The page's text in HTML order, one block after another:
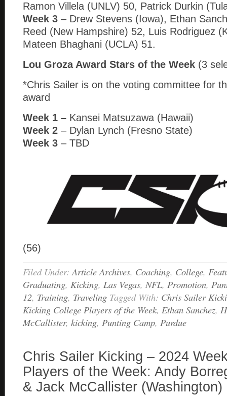
Ramon Villela (UNLV) 50, Patrick Durkin
Week 3 – Drew Stevens (Iowa), Ethan
Reed (New Hampshire) 52, Luis Rodriguez
Mateen Bhaghani (UCLA) 51.
Lou Groza Award Stars of the Week (3
*Chris Sailer is on the voting committee for
award
Week 1 – Kansei Matsuzawa (Hawaii)
Week 2 – Dylan Lynch (Fresno State)
Week 3 – TBD
(56)
Filed Under: Article Archives, Coaching, College,
Graduating, Kicking, Las Vegas, NFL, Promotion,
12, Training, Traveling Tagged With: Chris Sailer
Kicking College Players of the Week, Ethan Sanchez,
McCallister, kicking, Punting Camp, Purdue
Chris Sailer Kicking – 2024
Players of the Week: Andy
& Jack McCallister (Washington)